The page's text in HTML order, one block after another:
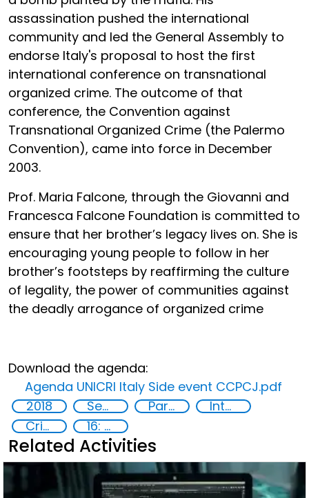
assassination pushed the international
community and led the General Assembly to
endorse Italy's proposal to host the first
international conference on transnational
organized crime. The outcome of that
conference, the Convention against
Transnational Organized Crime (the Palermo
Convention), came into force in December
2003.
Prof. Maria Falcone, through the Giovanni and
Francesca Falcone Foundation is committed to
ensure that her brother’s legacy lives on. She is
encouraging young people to follow in her
brother’s footsteps by reaffirming the culture
of legality, the power of communities against
the deadly arrogance of organized crime
Download the agenda:
Agenda UNICRI Italy Side event CCPCJ.pdf
2018
Security through Research, Technology and Innovation Partnerships
International organizations
Crime prevention
16: Peace, justice and strong institutions
Related Activities